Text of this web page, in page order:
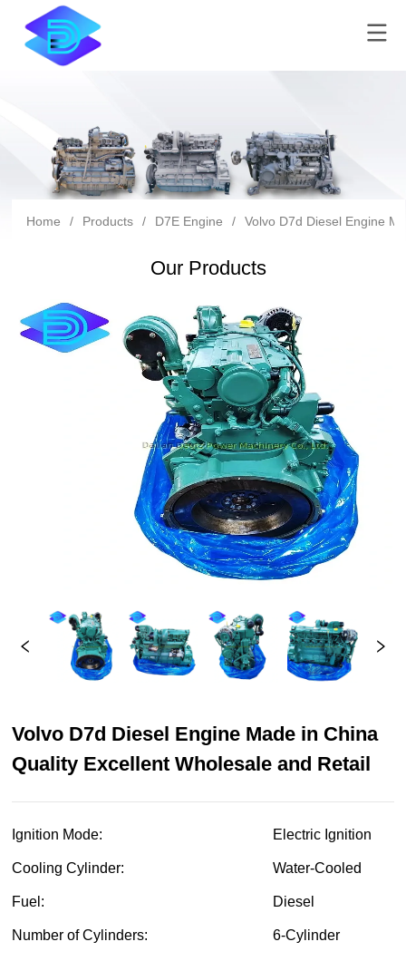
Home / Products / D7E Engine / Volvo D7d Diesel Engine
Our Products
Volvo D7d Diesel Engine Made in China
Quality Excellent Wholesale and Retail